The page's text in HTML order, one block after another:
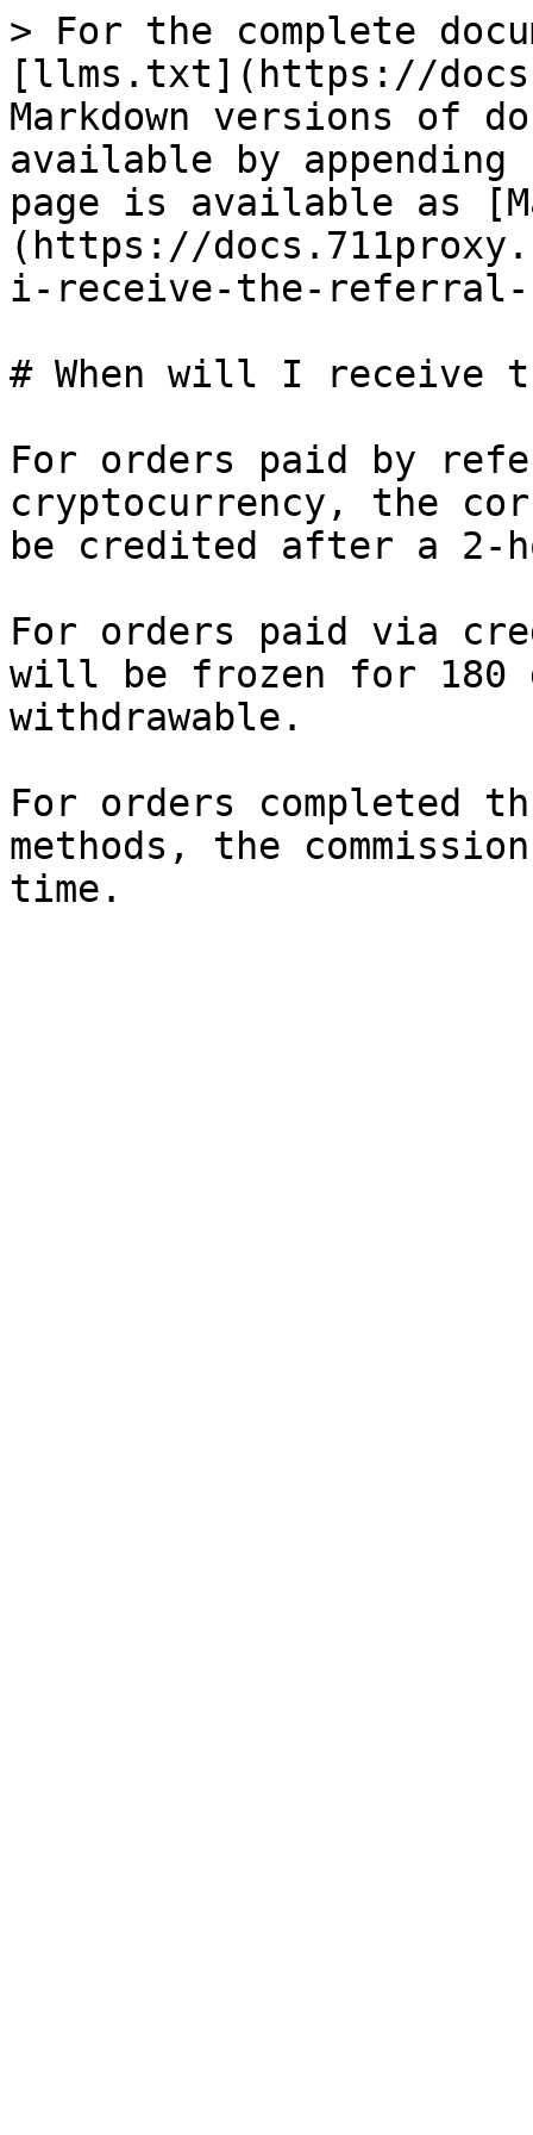
> For the complete
[llms.txt](https://
Markdown versions of
available by
page is available as
(https://
i-receive-the-referral-
# When will I receive
For orders paid by
cryptocurrency, the
be credited after a 2-
For orders paid via
will be frozen for 180
withdrawable.
For orders completed
methods, the